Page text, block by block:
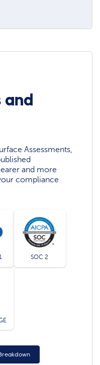
Assessments,
and more
compliance
SOC 2